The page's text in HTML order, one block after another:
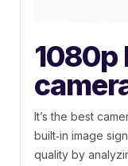
1080p
It’s the best
built‑in image
quality by